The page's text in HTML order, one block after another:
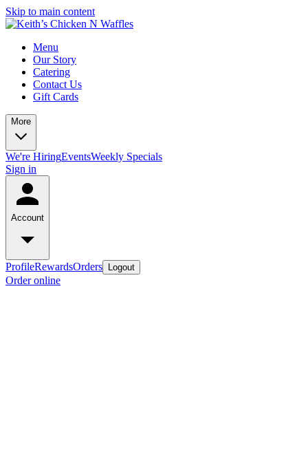
Skip to main content
Menu
Our Story
Catering
Contact Us
Gift Cards
More
We're HiringEventsWeekly Specials
Sign in
Account
ProfileRewardsOrders Logout
Order online